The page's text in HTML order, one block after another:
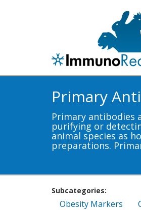
Primary
Primary antibodies
purifying or
animal species as
preparations.
Subcategories:
Obesity Markers